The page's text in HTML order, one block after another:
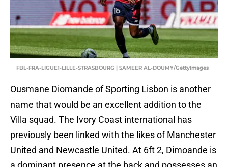
FBL-FRA-LIGUE1-LILLE-STRASBOURG | SAMEER AL-DOUMY/GettyImages
Ousmane Diomande of Sporting Lisbon is another
name that would be an excellent addition to the
Villa squad. The Ivory Coast international has
previously been linked with the likes of Manchester
United and Newcastle United. At 6ft 2, Dimoande is